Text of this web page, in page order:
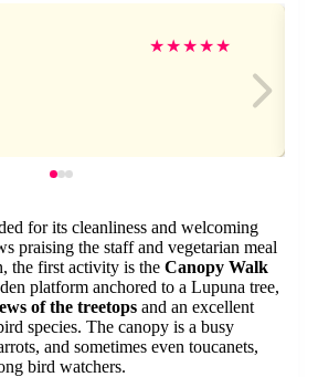
★★★★★
for its cleanliness and welcoming
praising the staff and vegetarian meal
the first activity is the Canopy Walk
platform anchored to a Lupuna tree,
of the treetops and an excellent
species. The canopy is a busy
and sometimes even toucanets,
bird watchers.